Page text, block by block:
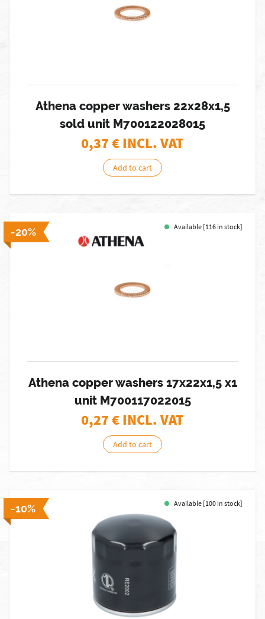
Athena copper washers 22x28x1,5
sold unit M700122028015
0,37€ INCL. VAT
Add to cart
-20% Available [116 in stock]
Athena copper washers 17x22x1,5 x1
unit M700117022015
0,27€ INCL. VAT
Add to cart
-10% Available [100 in stock]